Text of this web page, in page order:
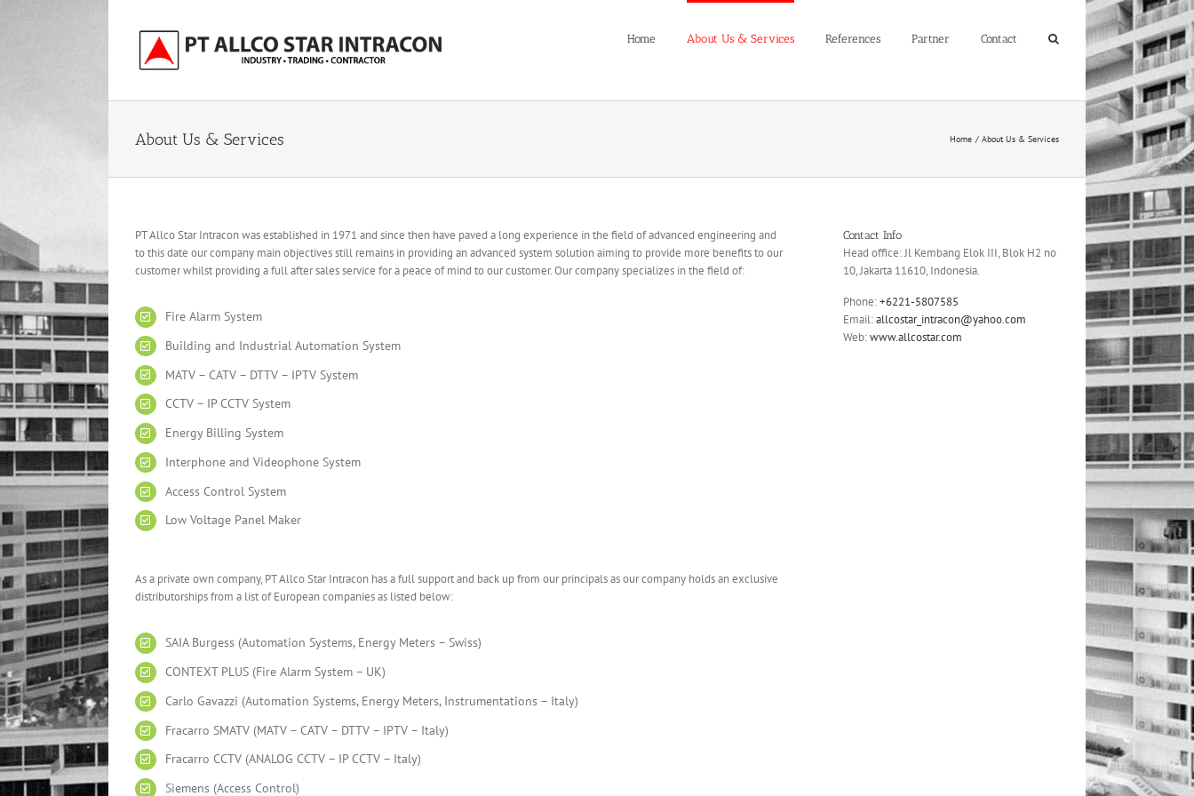
Home About Us & Services References Partner Contact
About Us & Services Home About Us & Services
PT Allco Star Intracon was established in 1971 and since then have paved a long experience in the field of advanced engineering and
to this date our company main objectives still remains in providing an advanced system solution aiming to provide more benefits to our
customer whilst providing a full after sales service for a peace of mind to our customer. Our company specializes in the field of:
Fire Alarm System
Building and Industrial Automation System
MATV – CATV – DTTV – IPTV System
CCTV – IP CCTV System
Energy Billing System
Interphone and Videophone System
Access Control System
Low Voltage Panel Maker
As a private own company, PT Allco Star Intracon has a full support and back up from our principals as our company holds an exclusive
distributorships from a list of European companies as listed below:
SAIA Burgess (Automation Systems, Energy Meters – Swiss)
CONTEXT PLUS (Fire Alarm System – UK)
Carlo Gavazzi (Automation Systems, Energy Meters, Instrumentations – Italy)
Fracarro SMATV (MATV – CATV – DTTV – IPTV – Italy)
Fracarro CCTV (ANALOG CCTV – IP CCTV – Italy)
Siemens (Access Control)
Contact Info
Head office: Jl Kembang Elok III, Blok H2 no
10, Jakarta 11610, Indonesia.
Phone:+6221-5807585
Email:allcostar_intracon@yahoo.com
Web:www.allcostar.com